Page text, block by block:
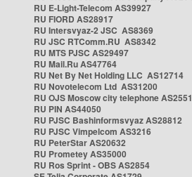
RU E-Light-Telecom AS39927
RU FIORD AS28917
RU Intersvyaz-2 JSC AS8369
RU JSC RTComm.RU AS8342
RU MTS PJSC AS29497
RU Mail.Ru AS47764
RU Net By Net Holding LLC AS12714
RU Novotelecom Ltd AS31200
RU OJS Moscow city telephone
RU PIN AS44050
RU PJSC Bashinformsvyaz AS28812
RU PJSC Vimpelcom AS3216
RU PeterStar AS20632
RU Prometey AS35000
RU Ros Sprint - OBS AS2854